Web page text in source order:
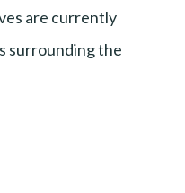
are currently
surrounding the